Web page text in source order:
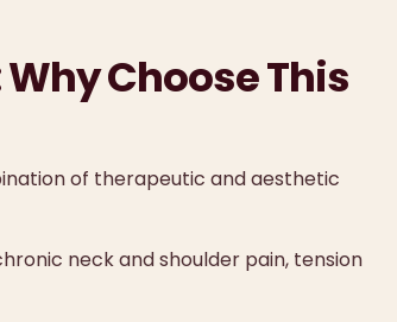
Choose This
of therapeutic and aesthetic
neck and shoulder pain, tension